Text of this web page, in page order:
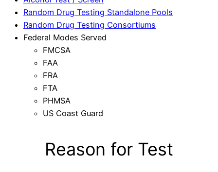
Random Drug Testing Standalone Pools
Random Drug Testing Consortiums
Federal Modes Served
FMCSA
FAA
FRA
FTA
PHMSA
US Coast Guard
Reason for Test